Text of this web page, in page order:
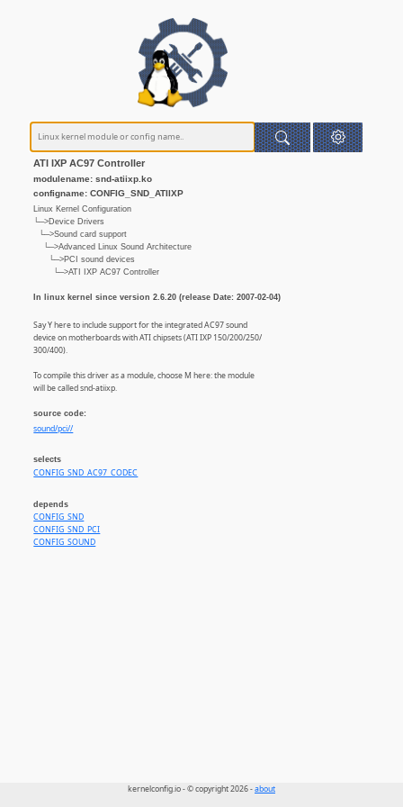
ATI IXP AC97 Controller
modulename: snd-atiixp.ko
configname: CONFIG_SND_ATIIXP
Linux Kernel Configuration
└─>Device Drivers
└─>Sound card support
└─>Advanced Linux Sound Architecture
└─>PCI sound devices
└─>ATI IXP AC97 Controller
In linux kernel since version 2.6.20 (release Date: 2007-02-04)
Say Y here to include support for the integrated AC97 sound
device on motherboards with ATI chipsets (ATI IXP 150/200/250/
300/400).
To compile this driver as a module, choose M here: the module
will be called snd-atiixp.
source code:
sound/pci//
selects
CONFIG_SND_AC97_CODEC
depends
CONFIG_SND
CONFIG_SND_PCI
CONFIG_SOUND
kernelconfig.io - © copyright 2026 -about